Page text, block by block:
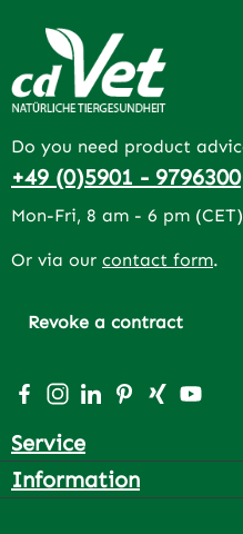
Do you need product
+49 (0)5901 - 9796300
Mon-Fri, 8 am - 6 pm (CET)
Or via our contact form.
Revoke a contract
Visit us on Facebook –
Check us out on
Connect with us
Get inspired
Connect
Watch
Service
Information